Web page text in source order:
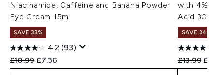
Niacinamide, Caffeine and Banana Powder
Eye Cream 15ml
SAVE 33%
4.2 (93)
Recommended Retail Price:
£10.99 Current price:
£7.36
with 4%
Acid 30ml
SAVE 34%
£13.99